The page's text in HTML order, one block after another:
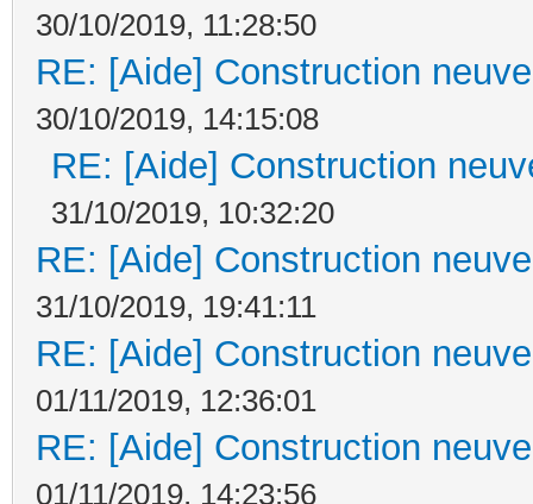
30/10/2019, 11:28:50
RE: [Aide] Construction
30/10/2019, 14:15:08
RE: [Aide] Construction
31/10/2019, 10:32:20
RE: [Aide] Construction
31/10/2019, 19:41:11
RE: [Aide] Construction
01/11/2019, 12:36:01
RE: [Aide] Construction
01/11/2019, 14:23:56